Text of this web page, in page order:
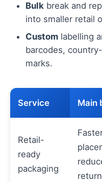
Bulk break and
into smaller retail
Custom labelling
barcodes,
marks.
Service Main
Retail-
ready
packaging